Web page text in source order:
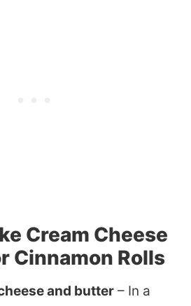
Cream Cheese
Cinnamon Rolls
and butter – In a